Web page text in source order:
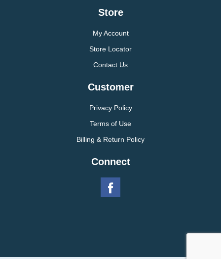
Store
My Account
Store Locator
Contact Us
Customer
Privacy Policy
Terms of Use
Billing & Return Policy
Connect